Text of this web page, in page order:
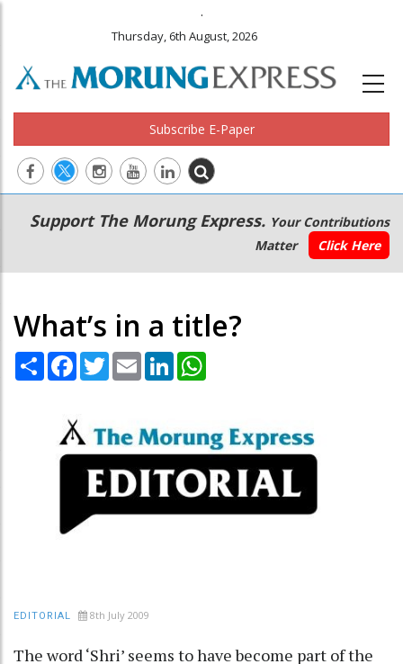
.
Thursday, 6th August, 2026
Subscribe E-Paper
Main
navigation
Secondary
Menu
Support The Morung Express. Your Contributions
Matter
Click Here
What’s in a title?
Share Facebook
TwitterEmail LinkedIn
EDITORIAL 8th July 2009
The word ‘Shri’ seems to have become part of the